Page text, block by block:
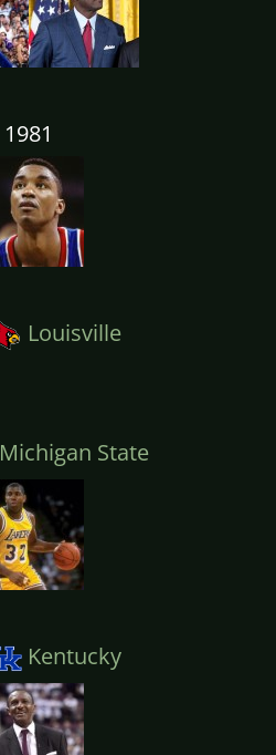
1981
Louisville
Michigan State
Kentucky